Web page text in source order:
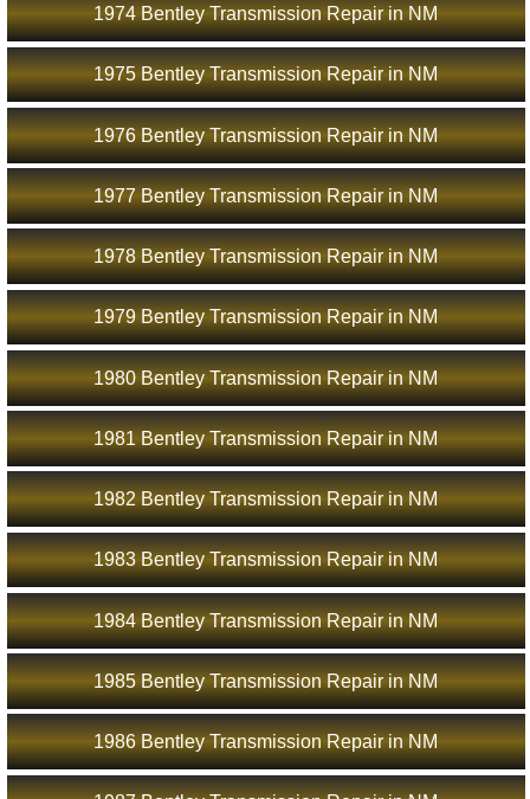
1974 Bentley Transmission Repair in NM
1975 Bentley Transmission Repair in NM
1976 Bentley Transmission Repair in NM
1977 Bentley Transmission Repair in NM
1978 Bentley Transmission Repair in NM
1979 Bentley Transmission Repair in NM
1980 Bentley Transmission Repair in NM
1981 Bentley Transmission Repair in NM
1982 Bentley Transmission Repair in NM
1983 Bentley Transmission Repair in NM
1984 Bentley Transmission Repair in NM
1985 Bentley Transmission Repair in NM
1986 Bentley Transmission Repair in NM